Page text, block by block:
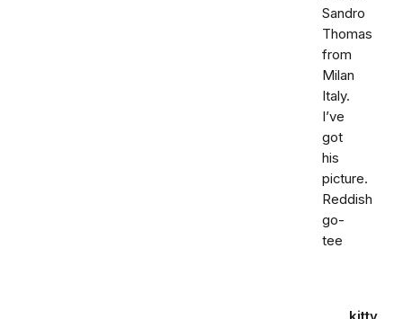
Sandro
Thomas
from
Milan
Italy.
I’ve
got
his
picture.
Reddish
go-
tee